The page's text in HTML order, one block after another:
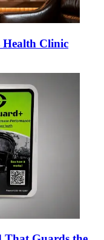
Health Clinic